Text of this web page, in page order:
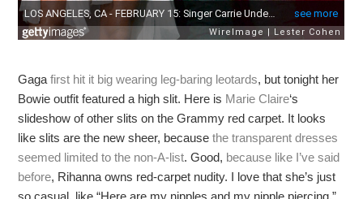
Gagafirst hit it big wearing leg-baring leotards, but tonight her
Bowie outfit featured a high slit. Here is Marie Claire‘s
slideshow of other slits on the Grammy red carpet. It looks
like slits are the new sheer, becausethe transparent dresses
seemed limited to the non-A-list. Good, because like I’ve said
before, Rihanna owns red-carpet nudity. I love that she’s just